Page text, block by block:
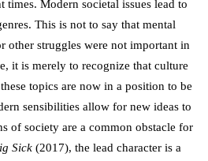
times. Modern societal issues lead to
This is not to say that mental
other struggles were not important in
it is merely to recognize that culture
topics are now in a position to be
sensibilities allow for new ideas to
of society are a common obstacle for
Sick (2017), the lead character is a